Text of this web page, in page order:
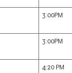
3:00PM
3:00PM
4:20 PM